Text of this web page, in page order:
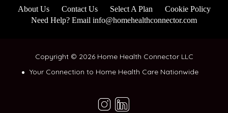
About Us Contact Us Select A Plan
Cookie Policy
Need Help? Email info@homehealthconnector.com
Copyright © 2026 Home Health Connector LLC
Your Connection to Home Health Care Nationwide